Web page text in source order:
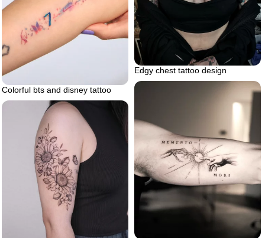
Edgy chest tattoo design
Colorful bts and disney tattoo